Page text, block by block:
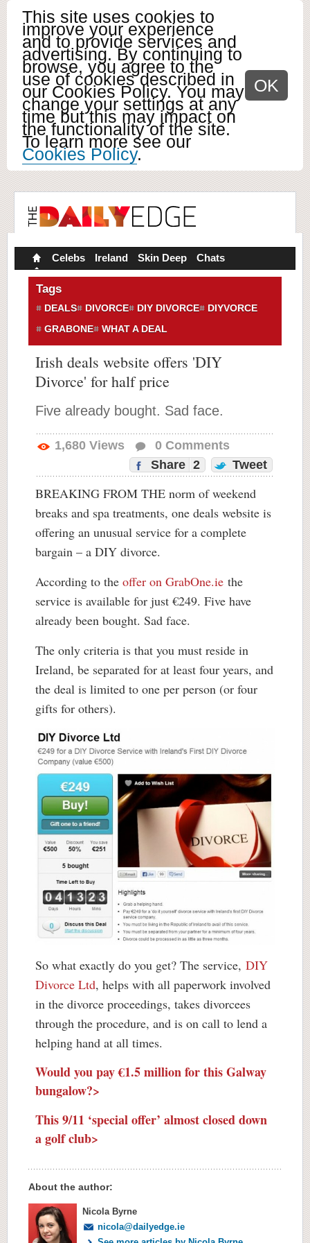
This site uses cookies to
improve your experience
and to provide services and
advertising. By continuing to
browse, you agree to the
use of cookies described in
our Cookies Policy. You may
change your settings at any
time but this may impact on
the functionality of the site.
To learn more see our
Cookies Policy.
OK
Celebs Ireland Skin Deep Chats
Tags
DEALS DIVORCE DIY DIVORCE
DIYVORCE
GRABONE
WHAT A DEAL
Irish deals website offers 'DIY
Divorce' for half price
Five already bought. Sad face.
1,680 Views 0 Comments
Share 2 Tweet
BREAKING FROM THE norm of weekend
breaks and spa treatments, one deals website is
offering an unusual service for a complete
bargain – a DIY divorce.
According to the offer on GrabOne.ie the
service is available for just €249. Five have
already been bought. Sad face.
The only criteria is that you must reside in
Ireland, be separated for at least four years, and
the deal is limited to one per person (or four
gifts for others).
So what exactly do you get? The service, DIY
Divorce Ltd, helps with all paperwork involved
in the divorce proceedings, takes divorcees
through the procedure, and is on call to lend a
helping hand at all times.
Would you pay €1.5 million for this Galway
bungalow?>
This 9/11 ‘special offer’ almost closed down
a golf club>
About the author:
Nicola Byrne
nicola@dailyedge.ie